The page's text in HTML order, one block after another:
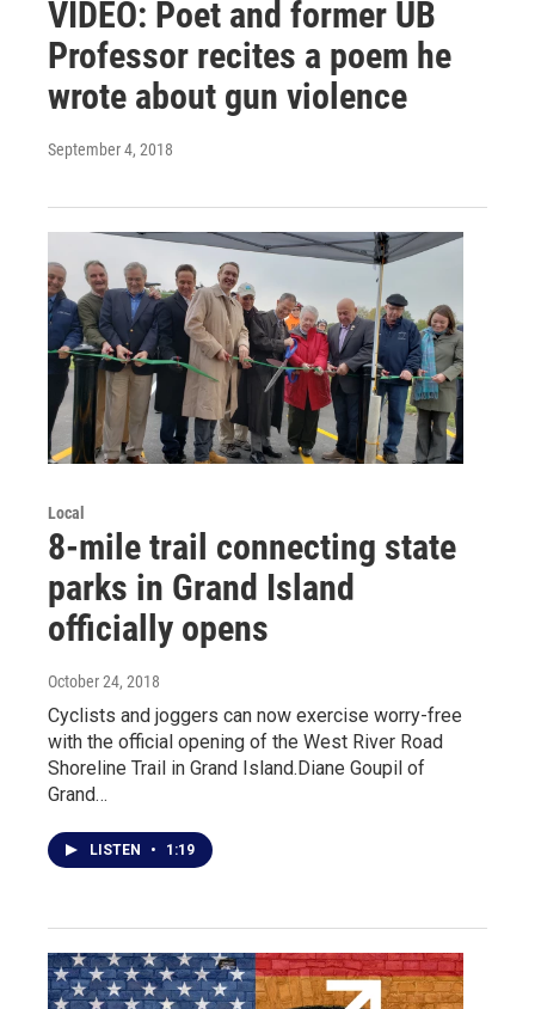
VIDEO: Poet and former UB
Professor recites a poem he
wrote about gun violence
September 4, 2018
Local
8-mile trail connecting state
parks in Grand Island
officially opens
October 24, 2018
Cyclists and joggers can now exercise worry-free
with the official opening of the West River Road
Shoreline Trail in Grand Island.Diane Goupil of
Grand…
LISTEN • 1:19